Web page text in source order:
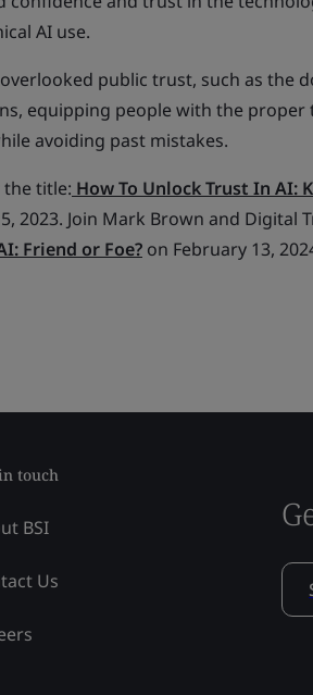
AI use.
public trust, such as the
equipping people with the proper
avoiding past mistakes.
the title: How To Unlock Trust In AI:
2023. Join Mark Brown and Digital
Friend or Foe? on February 13,
touch
BSI
Us